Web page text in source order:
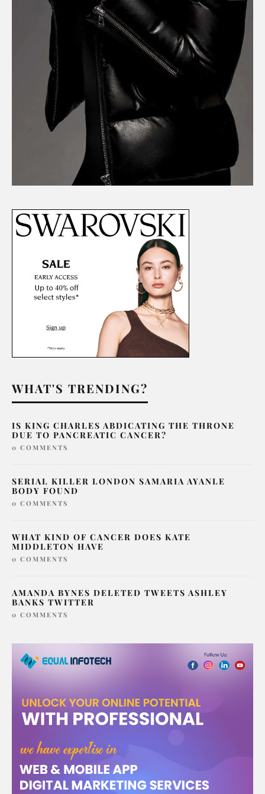
WHAT'S TRENDING?
IS KING CHARLES ABDICATING THE THRONE
DUE TO PANCREATIC CANCER?
0 COMMENTS
SERIAL KILLER LONDON SAMARIA AYANLE
BODY FOUND
0 COMMENTS
WHAT KIND OF CANCER DOES KATE
MIDDLETON HAVE
0 COMMENTS
AMANDA BYNES DELETED TWEETS ASHLEY
BANKS TWITTER
0 COMMENTS